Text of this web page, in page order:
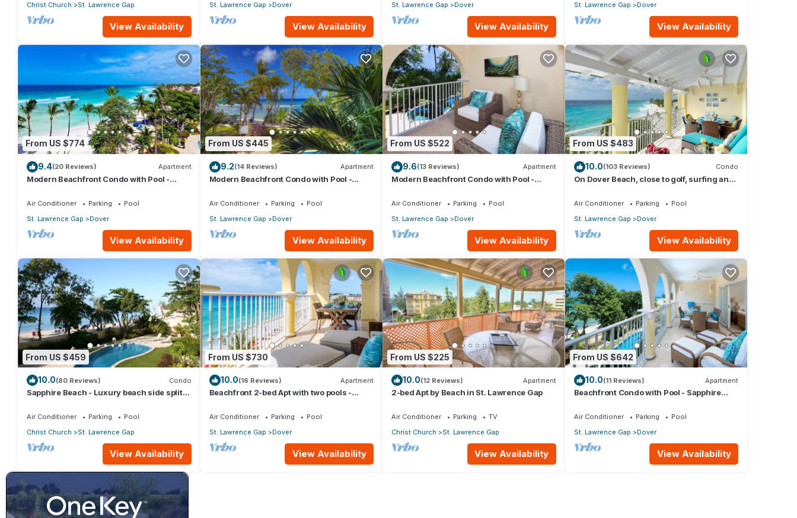
Christ Church
St. Lawrence Gap
View Availability
St. Lawrence Gap
Dover
View Availability
St. Lawrence Gap
Dover
View Availability
St. Lawrence Gap
Dover
View Availability
From US $774
9.4(20 Reviews) Apartment
Modern Beachfront Condo with Pool -
Air Conditioner Parking
Pool
St. Lawrence Gap
Dover
View Availability
From US $445
9.2(14 Reviews) Apartment
Modern Beachfront Condo with Pool -
Air Conditioner Parking
Pool
St. Lawrence Gap
Dover
View Availability
From US $522
9.6(13 Reviews) Apartment
Modern Beachfront Condo with Pool -
Air Conditioner Parking
Pool
St. Lawrence Gap
Dover
View Availability
From US $483
10.0(103 Reviews) Condo
On Dover Beach, close to golf, surfing and
Air Conditioner Parking
Pool
St. Lawrence Gap
Dover
View Availability
From US $459
10.0(80 Reviews) Condo
Sapphire Beach - Luxury beach side split
Air Conditioner Parking
Pool
Christ Church
St. Lawrence Gap
View Availability
From US $730
10.0(16 Reviews) Apartment
Beachfront 2-bed Apt with two pools -
Air Conditioner Parking
Pool
St. Lawrence Gap
Dover
View Availability
From US $225
10.0(12 Reviews) Apartment
2-bed Apt by Beach in St. Lawrence Gap
Air Conditioner Parking
TV
Christ Church
St. Lawrence Gap
View Availability
From US $642
10.0(11 Reviews) Apartment
Beachfront Condo with Pool - Sapphire
Air Conditioner Parking
Pool
St. Lawrence Gap
Dover
View Availability